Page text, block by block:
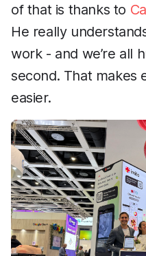
of that is thanks to
He really
work - and we’re all
second. That makes
easier.